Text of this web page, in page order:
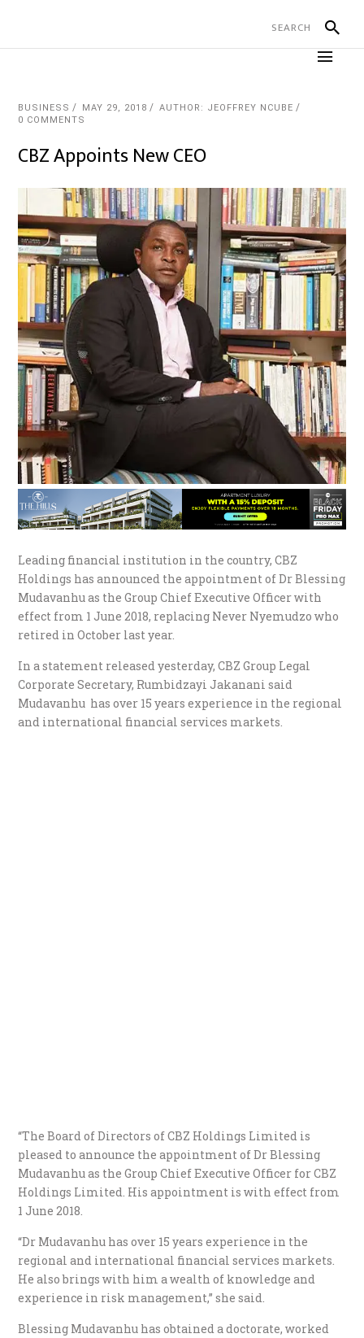
BUSINESS MAY 29, 2018
AUTHOR: JEOFFREY NCUBE
0 COMMENTS
CBZ Appoints New CEO
Leading financial institution in the country, CBZ
Holdings has announced the appointment of Dr Blessing
Mudavanhu as the Group Chief Executive Officer with
effect from 1 June 2018, replacing Never Nyemudzo who
retired in October last year.
In a statement released yesterday, CBZ Group Legal
Corporate Secretary, Rumbidzayi Jakanani said
Mudavanhu has over 15 years experience in the regional
and international financial services markets.
“The Board of Directors of CBZ Holdings Limited is
pleased to announce the appointment of Dr Blessing
Mudavanhu as the Group Chief Executive Officer for CBZ
Holdings Limited. His appointment is with effect from
1 June 2018.
“Dr Mudavanhu has over 15 years experience in the
regional and international financial services markets.
He also brings with him a wealth of knowledge and
experience in risk management,” she said.
Blessing Mudavanhu has obtained a doctorate, worked